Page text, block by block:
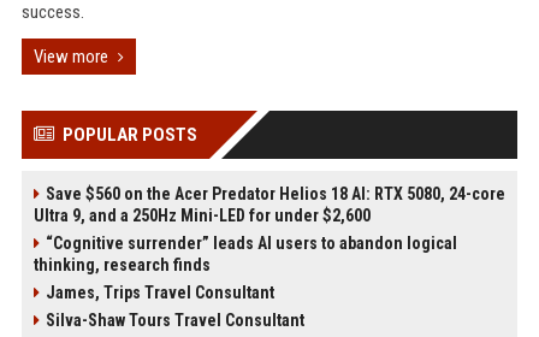
success.
View more
POPULAR POSTS
Save $560 on the Acer Predator Helios 18 AI: RTX 5080, 24-core
Ultra 9, and a 250Hz Mini-LED for under $2,600
“Cognitive surrender” leads AI users to abandon logical
thinking, research finds
James, Trips Travel Consultant
Silva-Shaw Tours Travel Consultant